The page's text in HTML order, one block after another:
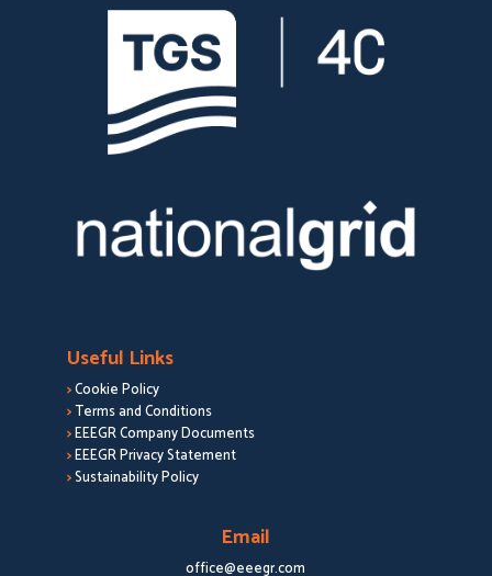
Useful Links
>Cookie Policy
>Terms and Conditions
>EEEGR Company Documents
>EEEGR Privacy Statement
>Sustainability Policy
Email
office@eeegr.com